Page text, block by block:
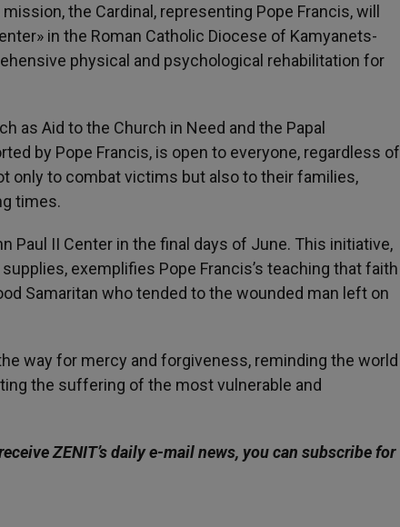
the Cardinal, representing Pope Francis, will
in the Roman Catholic Diocese of Kamyanets-
physical and psychological rehabilitation for
as Aid to the Church in Need and the Papal
by Pope Francis, is open to everyone, regardless of
only to combat victims but also to their families,
times.
Paul II Center in the final days of June. This initiative,
exemplifies Pope Francis’s teaching that faith
Samaritan who tended to the wounded man left on
way for mercy and forgiveness, reminding the world
the suffering of the most vulnerable and
ZENIT’s daily e-mail news, you can subscribe for